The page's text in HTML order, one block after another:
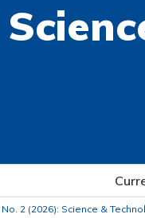
No. 2 (2026): Science &